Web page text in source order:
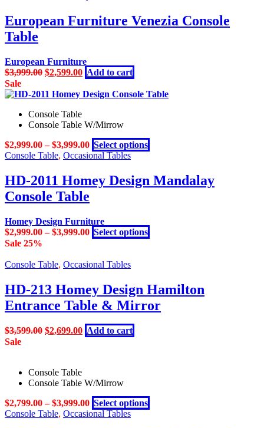
European Furniture Venezia Console
Table
European Furniture
$3,999.00 Original
was:
$2,599.00Current
price
is:
Add to cart
Sale
Console Table
Console Table W/Mirrow
$2,999.00–$3,999.00 Select options
product
multiple
variants.
chosen
Console Table, Occasional Tables
HD-2011 Homey Design Mandalay
Console Table
Homey Design Furniture
$2,999.00–$3,999.00 Select options
product
The
options
may
Sale 25%
Console Table, Occasional Tables
HD-213 Homey Design Hamilton
Entrance Table & Mirror
$3,599.00 Original
$2,699.00Current
price
Add to cart
Sale
Console Table
Console Table W/Mirrow
$2,799.00–$3,999.00 Select options
product
Console Table, Occasional Tables